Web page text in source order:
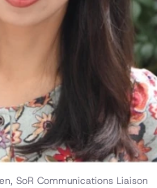
SoR Communications Liaison